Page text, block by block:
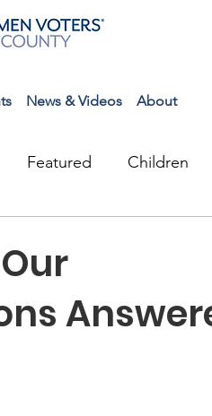
News & Videos About
Featured Children